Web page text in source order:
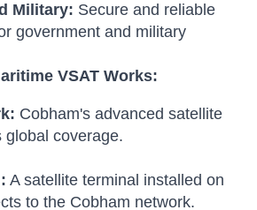
Military: Secure and reliable
government and military
VSAT Works:
Cobham's advanced satellite
global coverage.
A satellite terminal installed on
to the Cobham network.